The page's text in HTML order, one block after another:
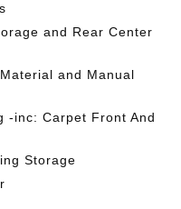
and Rear Center
and Manual
-inc: Carpet Front And
Storage